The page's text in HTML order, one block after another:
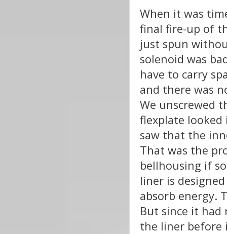
When it was
final fire-up of
just spun
solenoid was
have to carry
and there was
We unscrewed
flexplate
saw that the
That was the
bellhousing if
liner is
absorb energy.
But since it
the liner before